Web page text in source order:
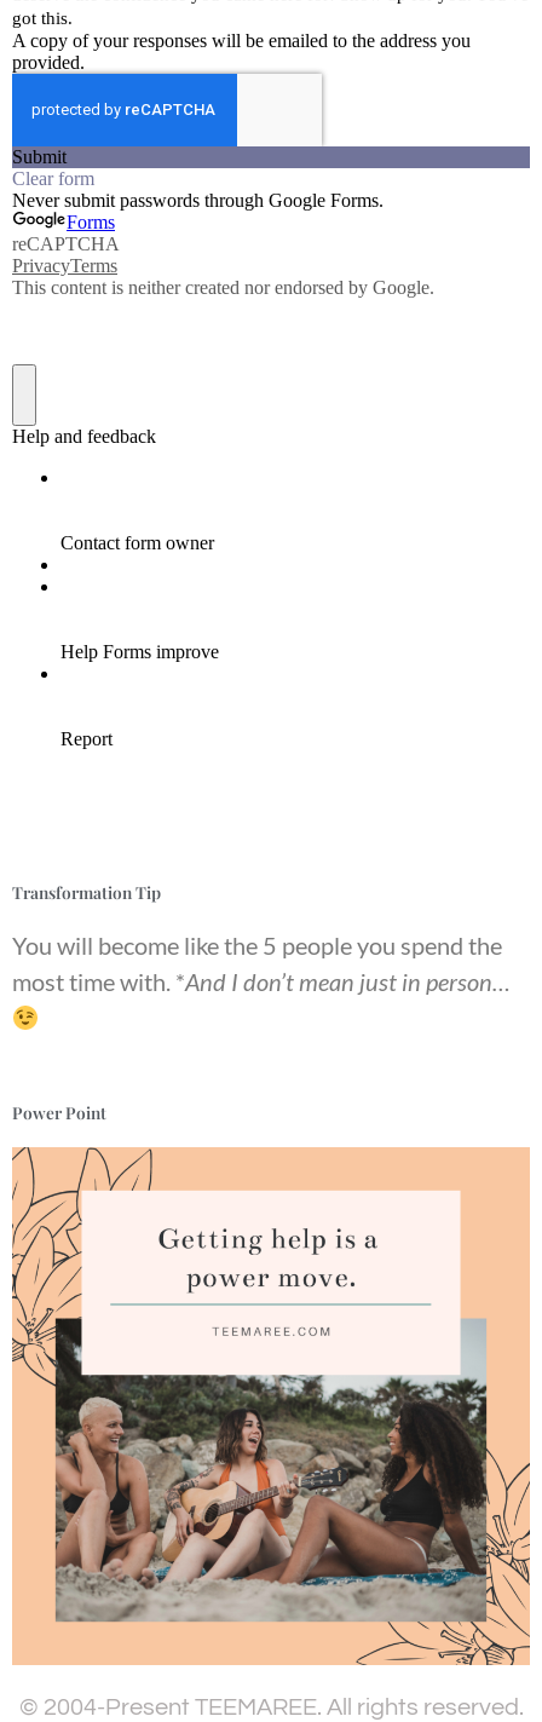
Transformation Tip
You will become like the 5 people you spend the
most time with. *And I don’t mean just in person…
Power Point
© 2004-Present TEEMAREE. All rights reserved.